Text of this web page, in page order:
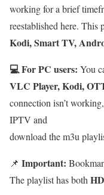
working for a brief
reestablished here.
Kodi, Smart TV,
💻 For PC users: You
VLC Player, Kodi,
connection isn’t
IPTV and
download the m3u
📌 Important:
The playlist has both